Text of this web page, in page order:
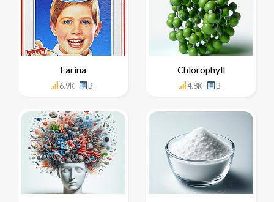
Farina
6.9K B-
Chlorophyll
4.8K B-